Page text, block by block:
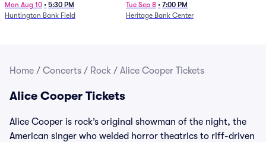
Mon Aug 10 • 5:30 PM
Huntington Bank Field
Tue Sep 8 • 7:00 PM
Heritage Bank Center
Home / Concerts / Rock / Alice Cooper Tickets
Alice Cooper Tickets
Alice Cooper is rock’s original showman of the night, the
American singer who welded horror theatrics to riff-driven